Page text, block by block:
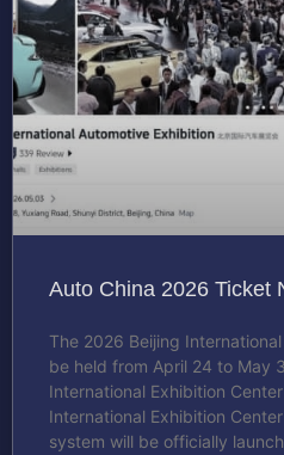
Auto China 2026 Ticket
The 2026 Beijing
be held from April 24 to May
International Exhibition
International Exhibition
system will be officially